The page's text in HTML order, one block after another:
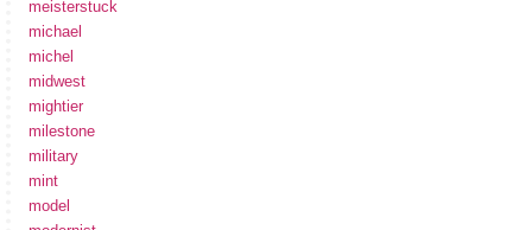
meisterstuck
michael
michel
midwest
mightier
milestone
military
mint
model